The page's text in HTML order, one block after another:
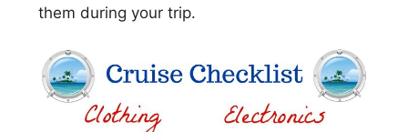
them during your trip.